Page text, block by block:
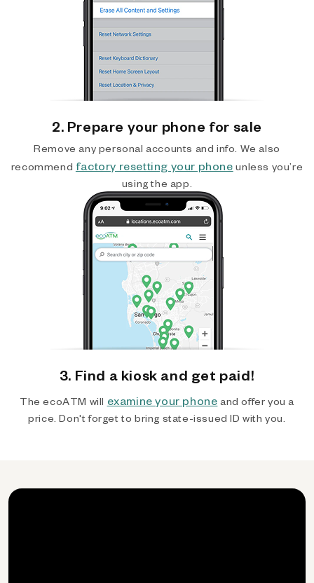
2. Prepare your phone for sale
Remove any personal accounts and info. We also
recommend factory resetting your phone unless you’re
using the app.
3. Find a kiosk and get paid!
The ecoATM will examine your phone and offer you a
price. Don't forget to bring state-issued ID with you.